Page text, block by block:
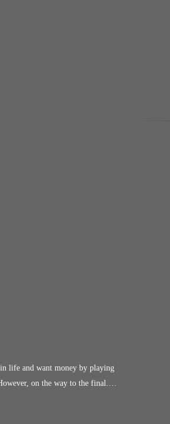
life and want money by playing
on the way to the final.